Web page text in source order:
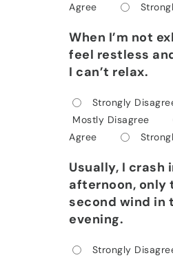
Agree
When I’m not
feel restless
I can’t relax.
Strongly
Mostly Disagree
Agree
Usually, I crash
afternoon, only
second wind in
evening.
Strongly